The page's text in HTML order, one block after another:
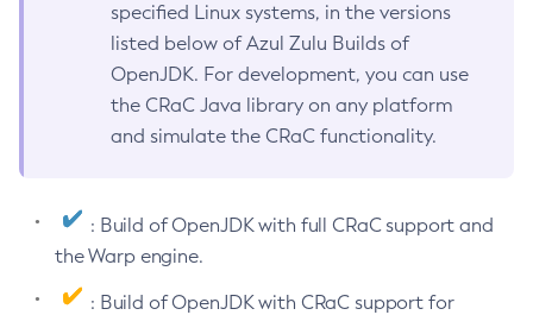
specified Linux systems, in the versions
listed below of Azul Zulu Builds of
OpenJDK. For development, you can use
the CRaC Java library on any platform
and simulate the CRaC functionality.
: Build of OpenJDK with full CRaC support and
the Warp engine.
: Build of OpenJDK with CRaC support for